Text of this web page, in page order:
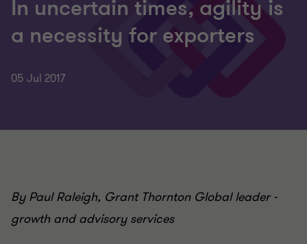
In uncertain times, agility is
a necessity for exporters
05 Jul 2017
By Paul Raleigh, Grant Thornton Global leader -
growth and advisory services